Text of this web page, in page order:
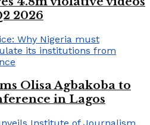
2026
Olisa Agbakoba to
in Lagos